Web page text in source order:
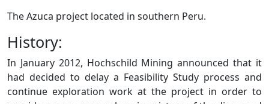
The Azuca project located in southern Peru.
History:
In January 2012, Hochschild Mining announced that it
had decided to delay a Feasibility Study process and
continue exploration work at the project in order to